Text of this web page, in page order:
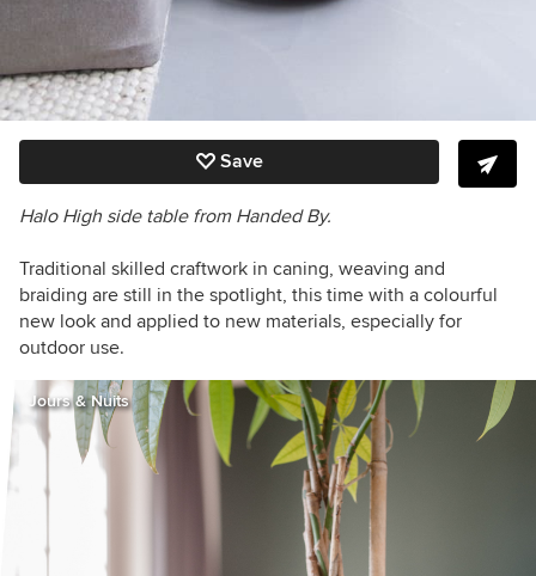
Save
Halo High side table from Handed By.
Traditional skilled craftwork in caning, weaving and
braiding are still in the spotlight, this time with a colourful
new look and applied to new materials, especially for
outdoor use.
Jours & Nuits